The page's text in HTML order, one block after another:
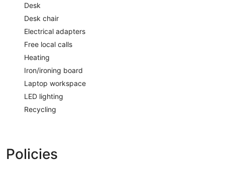
Desk
Desk chair
Electrical adapters
Free local calls
Heating
Iron/ironing board
Laptop workspace
LED lighting
Recycling
Policies